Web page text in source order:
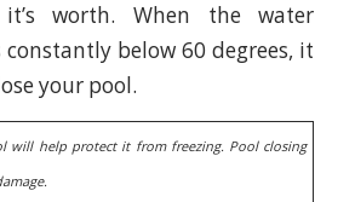
worth. When the water
below 60 degrees, it
your pool.